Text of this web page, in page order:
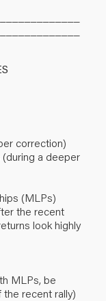
correction)
a deeper
(MLPs)
the recent
look highly
MLPs, be
recent rally)